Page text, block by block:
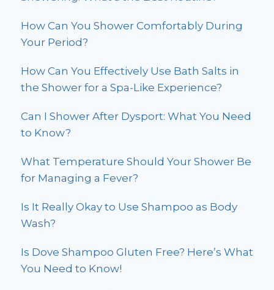
How Can You Shower Comfortably During
Your Period?
How Can You Effectively Use Bath Salts in
the Shower for a Spa-Like Experience?
Can I Shower After Dysport: What You Need
to Know?
What Temperature Should Your Shower Be
for Managing a Fever?
Is It Really Okay to Use Shampoo as Body
Wash?
Is Dove Shampoo Gluten Free? Here’s What
You Need to Know!